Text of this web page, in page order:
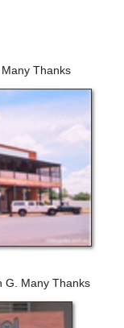
Thanks
G. Many Thanks